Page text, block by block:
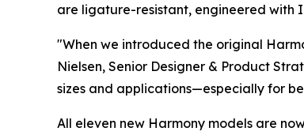
are ligature-resistant, engineered with
"When we introduced the original
Nielsen, Senior Designer & Product
sizes and applications—especially for
All eleven new Harmony models are